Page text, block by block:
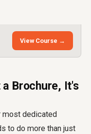
View Course →
Brochure, It's
most dedicated
to do more than just